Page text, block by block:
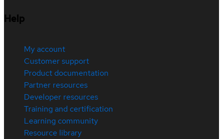
Help
My account
Customer support
Product documentation
Partner resources
Developer resources
Training and certification
Learning community
Resource library